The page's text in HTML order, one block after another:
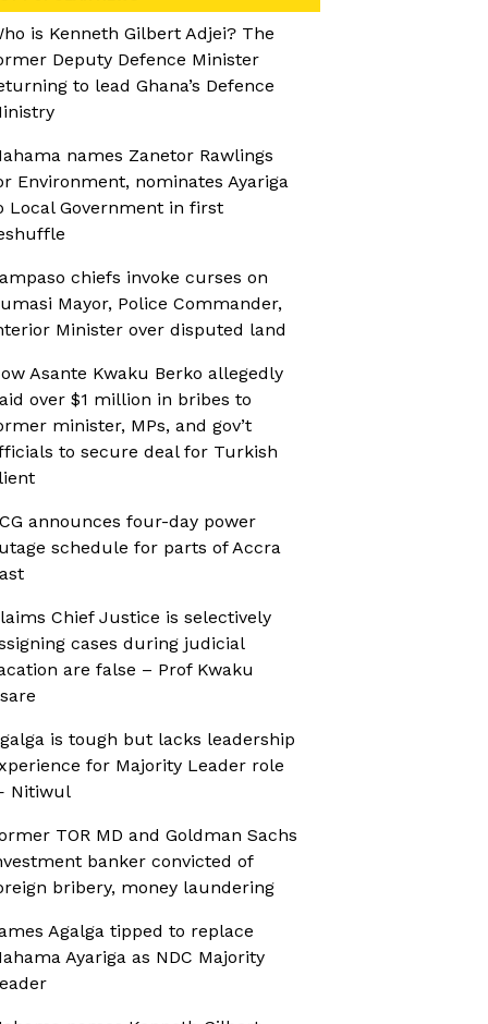
is Kenneth Gilbert Adjei? The
Deputy Defence Minister
to lead Ghana’s Defence
names Zanetor Rawlings
Environment, nominates Ayariga
Local Government in first
chiefs invoke curses on
Mayor, Police Commander,
Minister over disputed land
Asante Kwaku Berko allegedly
over $1 million in bribes to
minister, MPs, and gov’t
to secure deal for Turkish
announces four-day power
schedule for parts of Accra
Chief Justice is selectively
cases during judicial
are false – Prof Kwaku
is tough but lacks leadership
for Majority Leader role
Nitiwul
TOR MD and Goldman Sachs
banker convicted of
bribery, money laundering
Agalga tipped to replace
Ayariga as NDC Majority